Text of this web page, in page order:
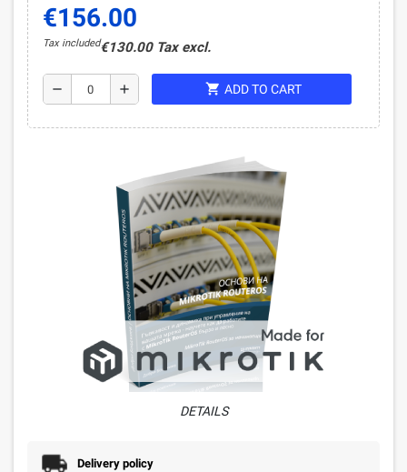
€156.00
Tax included€130.00 Tax excl.
remove add shopping_cart ADD TO CART
DETAILS
Delivery policy